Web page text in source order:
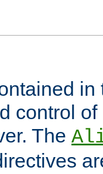
control
The